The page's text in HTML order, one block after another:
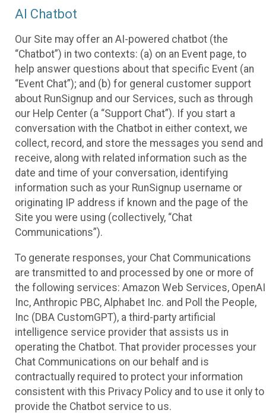
AI Chatbot
Our Site may offer an AI-powered chatbot (the
“Chatbot”) in two contexts: (a) on an Event page, to
help answer questions about that specific Event (an
“Event Chat”); and (b) for general customer support
about RunSignup and our Services, such as through
our Help Center (a “Support Chat”). If you start a
conversation with the Chatbot in either context, we
collect, record, and store the messages you send and
receive, along with related information such as the
date and time of your conversation, identifying
information such as your RunSignup username or
originating IP address if known and the page of the
Site you were using (collectively, “Chat
Communications”).
To generate responses, your Chat Communications
are transmitted to and processed by one or more of
the following services: Amazon Web Services, OpenAI
Inc, Anthropic PBC, Alphabet Inc. and Poll the People,
Inc (DBA CustomGPT), a third-party artificial
intelligence service provider that assists us in
operating the Chatbot. That provider processes your
Chat Communications on our behalf and is
contractually required to protect your information
consistent with this Privacy Policy and to use it only to
provide the Chatbot service to us.